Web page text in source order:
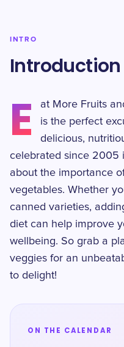
INTRO
Introduction
E
at More Fruits
is the perfect
delicious,
celebrated since 2005
about the importance
vegetables. Whether
canned varieties,
diet can help improve
wellbeing. So grab a
veggies for an
to delight!
ON THE CALENDAR